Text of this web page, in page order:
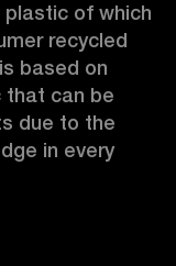
of which
recycled
based on
that can be
due to the
in every